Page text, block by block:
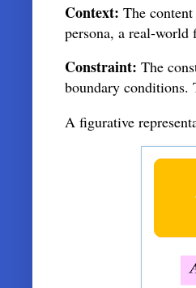
Context: The
persona, a real-
Constraint: The
boundary conditions.
A figurative